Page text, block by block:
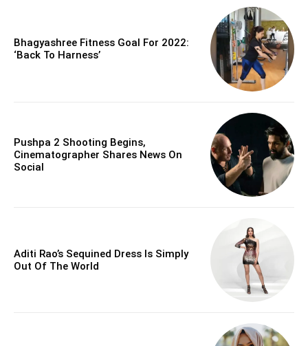
Bhagyashree Fitness Goal For 2022:
‘back To Harness’
Pushpa 2 Shooting Begins,
Cinematographer Shares News On
Social
Aditi Rao’s Sequined Dress Is Simply
Out Of The World